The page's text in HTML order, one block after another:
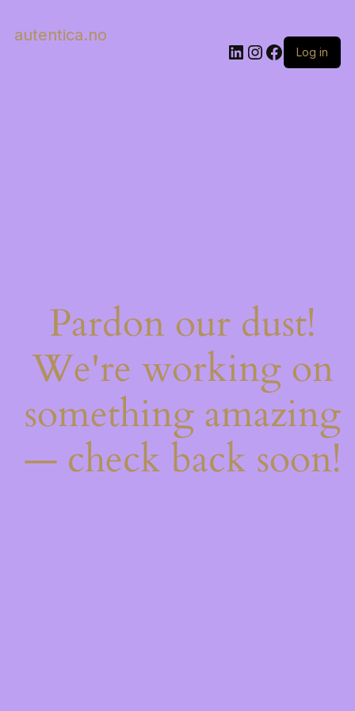
autentica.no
LinkedIn
Instagram
Facebook
Log in
Pardon our dust!
We're working on
something amazing
— check back soon!